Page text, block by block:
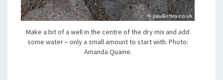
Make a bit of a well in the centre of the dry mix and add
some water – only a small amount to start with. Photo:
Amanda Quaine.